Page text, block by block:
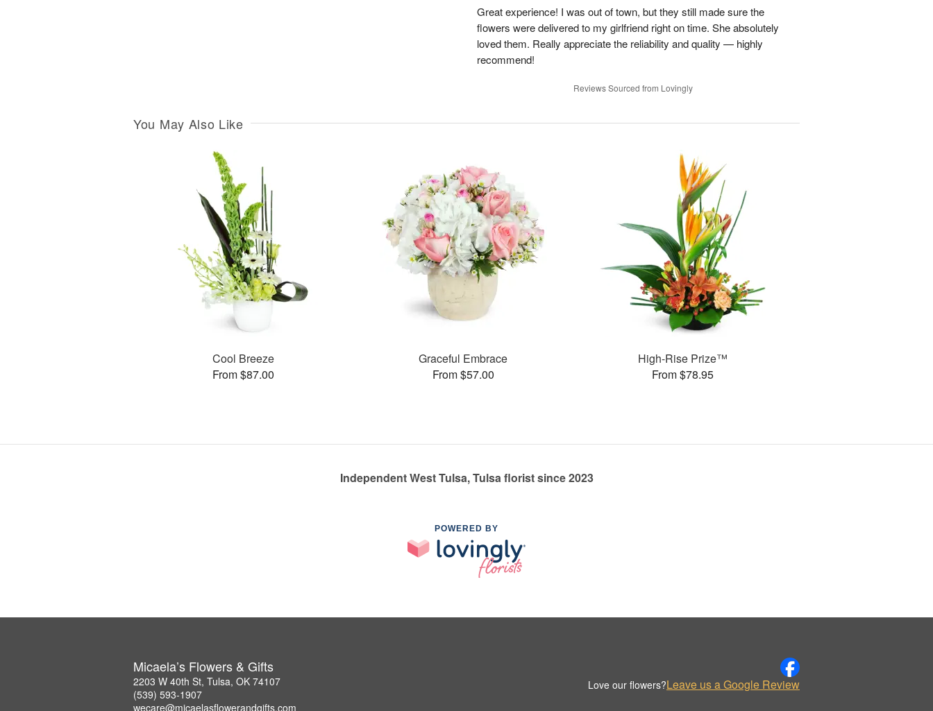
Great experience! I was out of town, but they still made sure the
flowers were delivered to my girlfriend right on time. She absolutely
loved them. Really appreciate the reliability and quality — highly
recommend!
Reviews Sourced from Lovingly
You May Also Like
Cool Breeze
From $87.00
Graceful Embrace
From $57.00
High-Rise Prize™
From $78.95
Independent West Tulsa, Tulsa florist since 2023
POWERED BY
Micaela’s Flowers & Gifts
2203 W 40th St, Tulsa, OK 74107
(539) 593-1907
wecare@micaelasflowerandgifts.com
Love our flowers?Leave us a Google Review